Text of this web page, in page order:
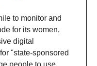
to monitor and
for its women,
digital
"state-sponsored